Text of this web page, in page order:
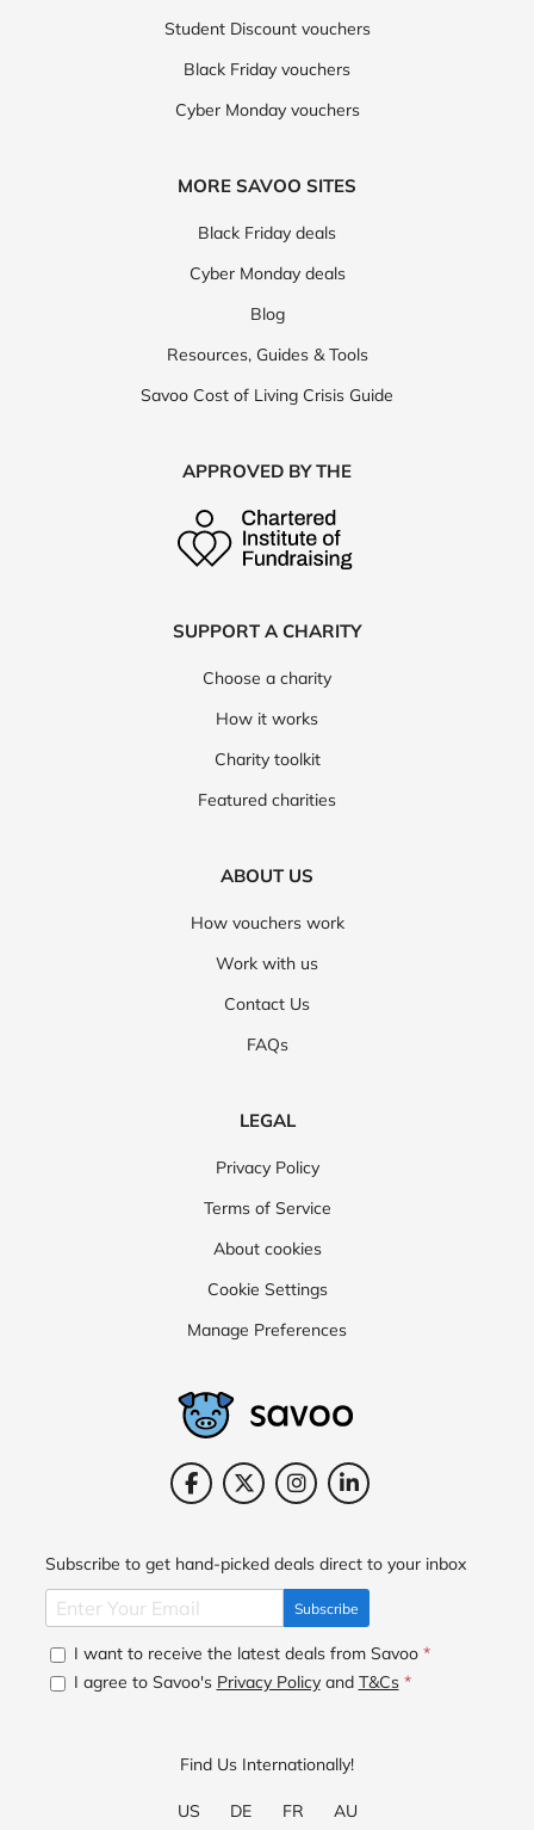
Student Discount vouchers
Black Friday vouchers
Cyber Monday vouchers
MORE SAVOO SITES
Black Friday deals
Cyber Monday deals
Blog
Resources, Guides & Tools
Savoo Cost of Living Crisis Guide
APPROVED BY THE
SUPPORT A CHARITY
Choose a charity
How it works
Charity toolkit
Featured charities
ABOUT US
How vouchers work
Work with us
Contact Us
FAQs
LEGAL
Privacy Policy
Terms of Service
About cookies
Cookie Settings
Manage Preferences
Subscribe to get hand-picked deals direct to your inbox
Subscribe
I want to receive the latest deals from Savoo *
I agree to Savoo's Privacy Policyand T&Cs *
Find Us Internationally!
US DE FR AU